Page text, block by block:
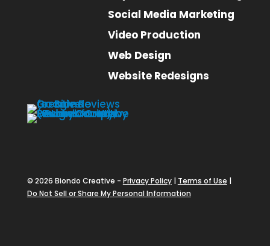
Social Media Marketing
Video Production
Web Design
Website Redesigns
© 2026 Biondo Creative - Privacy Policy| Terms of Use |
Do Not Sell or Share My Personal Information